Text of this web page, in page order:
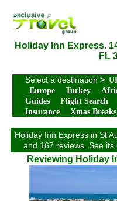
Holiday Inn Express.
FL
Select a destination >
Europe
Turkey
Guides
Flight Search
Insurance
Xmas Breaks
Holiday Inn Express in St
and 167 reviews. See its
Reviewing Holiday